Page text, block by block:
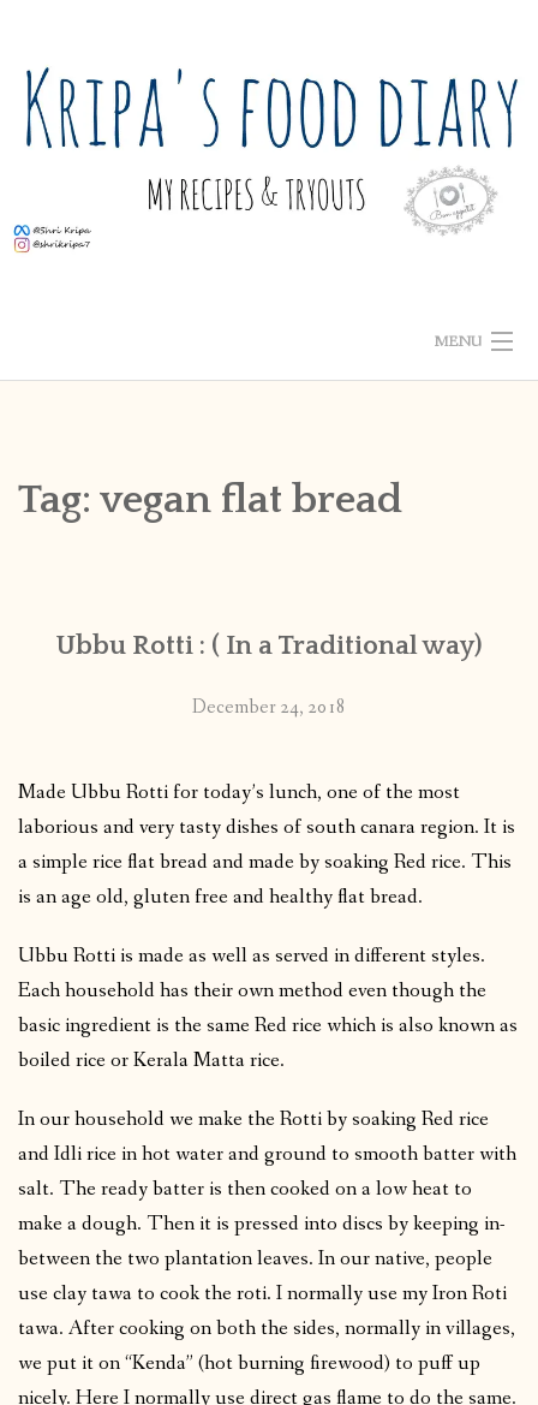
content
MENU
PUBLISHED WORKS
Tag: vegan flat bread
Ubbu Rotti : ( In a Traditional way)
December 24, 2018
Made Ubbu Rotti for today’s lunch, one of the most
laborious and very tasty dishes of south canara region. It is
a simple rice flat bread and made by soaking Red rice. This
is an age old, gluten free and healthy flat bread.
Ubbu Rotti is made as well as served in different styles.
Each household has their own method even though the
basic ingredient is the same Red rice which is also known as
boiled rice or Kerala Matta rice.
In our household we make the Rotti by soaking Red rice
and Idli rice in hot water and ground to smooth batter with
salt. The ready batter is then cooked on a low heat to
make a dough. Then it is pressed into discs by keeping in-
between the two plantation leaves. In our native, people
use clay tawa to cook the roti. I normally use my Iron Roti
tawa. After cooking on both the sides, normally in villages,
we put it on “Kenda” (hot burning firewood) to puff up
nicely. Here I normally use direct gas flame to do the same.